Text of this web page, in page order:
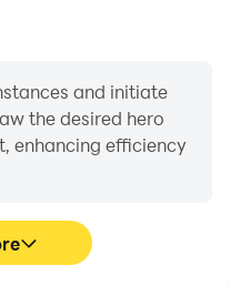
and initiate
the desired hero
enhancing efficiency